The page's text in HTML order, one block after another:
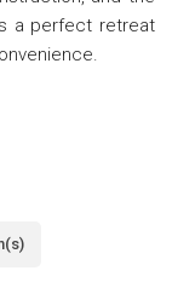
a perfect retreat